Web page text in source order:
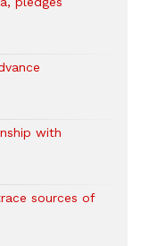
with
sources of